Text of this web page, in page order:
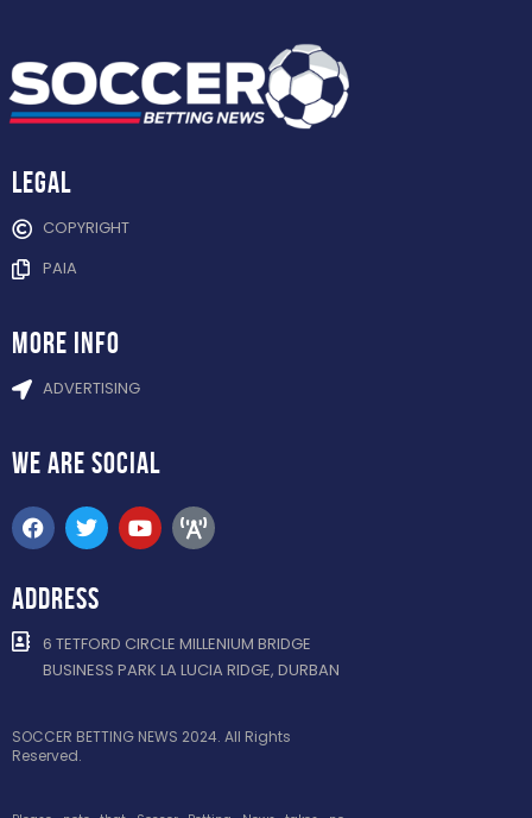
Legal
COPYRIGHT
PAIA
more info
ADVERTISING
WE ARE SOCIAL
ADDRESS
6 TETFORD CIRCLE MILLENIUM BRIDGE
BUSINESS PARK LA LUCIA RIDGE, DURBAN
SOCCER BETTING NEWS 2024. All Rights
Reserved.